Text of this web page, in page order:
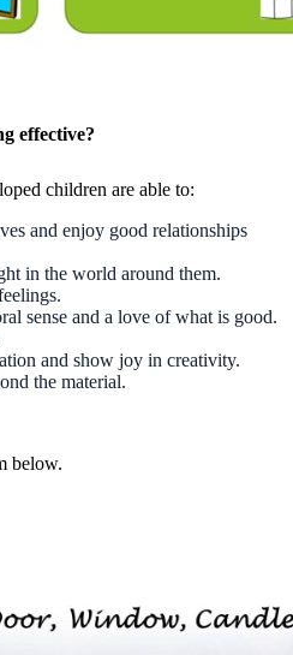
effective?
children are able to:
and enjoy good relationships
in the world around them.
sense and a love of what is good.
and show joy in creativity.
the material.
below.